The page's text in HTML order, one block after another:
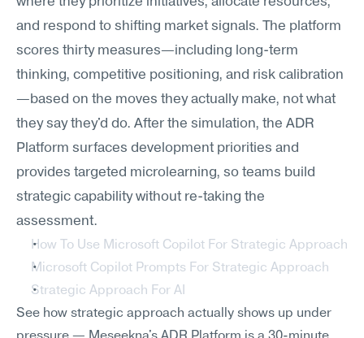
and respond to shifting market signals. The platform
scores thirty measures—including long-term
thinking, competitive positioning, and risk calibration
—based on the moves they actually make, not what
they say they'd do. After the simulation, the ADR
Platform surfaces development priorities and
provides targeted microlearning, so teams build
strategic capability without re-taking the
assessment.
How To Use Microsoft Copilot For Strategic Approach
Microsoft Copilot Prompts For Strategic Approach
Strategic Approach For AI
See how strategic approach actually shows up under